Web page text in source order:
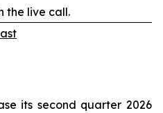
the live call.
its second quarter 2026